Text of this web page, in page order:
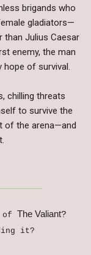
brigands who
gladiators—
than Julius Caesar
enemy, the man
hope of survival.
chilling threats
to survive the
of the arena—and
of The Valiant?
it?